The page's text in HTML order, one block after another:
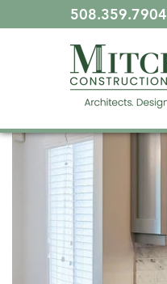
508.359.7904